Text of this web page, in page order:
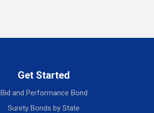
Get Started
Bid and Performance Bond
Surety Bonds by State